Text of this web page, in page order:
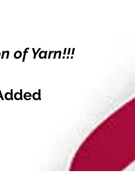
of Yarn!!!